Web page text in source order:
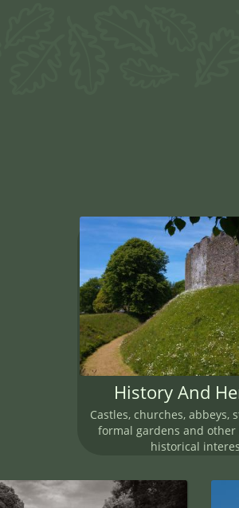
History And
Castles, churches, abbeys,
formal gardens and other
historical